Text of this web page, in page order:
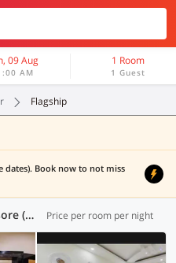
09 Aug
AM
1 Room
1 Guest
Flagship
dates). Book now to not miss
Flagship Hotels in Hunsur, Mysore (4 OYOs) Price per room per night